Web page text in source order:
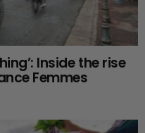
Inside the rise
Femmes